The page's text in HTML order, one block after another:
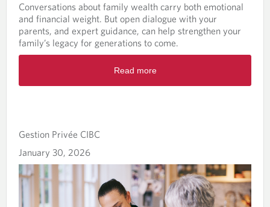
Conversations about family wealth carry both emotional
and financial weight. But open dialogue with your
parents, and expert guidance, can help strengthen your
family’s legacy for generations to come.
Read more
Gestion Privée CIBC
January 30, 2026